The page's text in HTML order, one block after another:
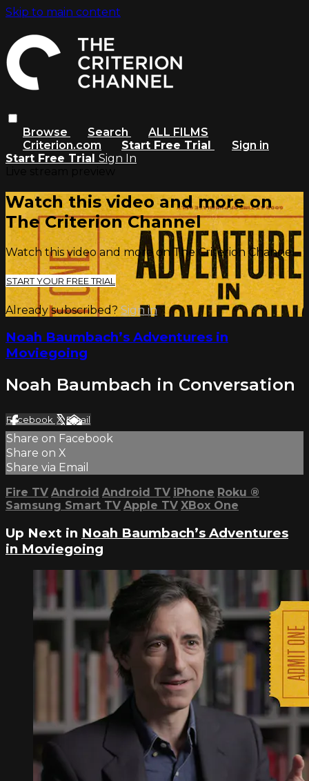
Skip to main content
Browse Search
ALL FILMS
Criterion.com
Start Free Trial
Sign in
Start Free Trial Sign In
Watch this video and more on
The Criterion Channel
Watch this video and more on The Criterion Channel
START YOUR FREE TRIAL
Already subscribed?Sign in
Noah Baumbach’s Adventures in
Moviegoing
Noah Baumbach in Conversation
Facebook XEmail
Share on Facebook
Share on X
Share via Email
Fire TV Android Android TV iPhone Roku ®
Samsung Smart TV Apple TV XBox One
Up Next in Noah Baumbach’s Adventures
in Moviegoing